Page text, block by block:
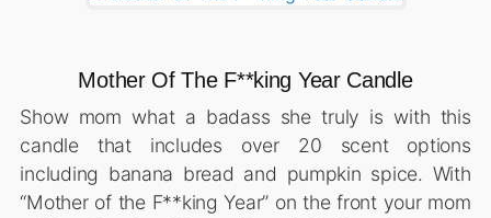
Mother Of The F**king Year Candle
Show mom what a badass she truly is with this
candle that includes over 20 scent options
including banana bread and pumpkin spice. With
“Mother of the F**king Year” on the front your mom